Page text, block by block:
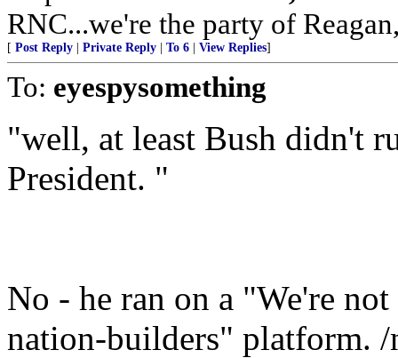
RNC...we're the party of
[ Post Reply Private Reply To 6 View Replies]
To: eyespysomething
"well, at least Bush didn't
President. "
No - he ran on a "We're
nation-builders" platform. /